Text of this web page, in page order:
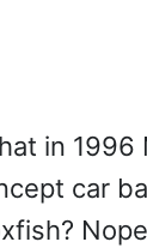
in 1996
car